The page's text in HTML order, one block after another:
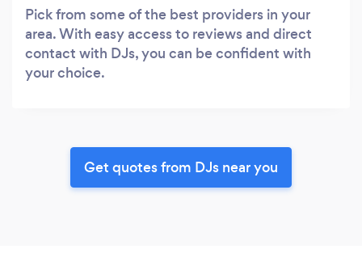
Pick from some of the best providers in your
area. With easy access to reviews and direct
contact with DJs, you can be confident with
your choice.
Get quotes from DJs near you